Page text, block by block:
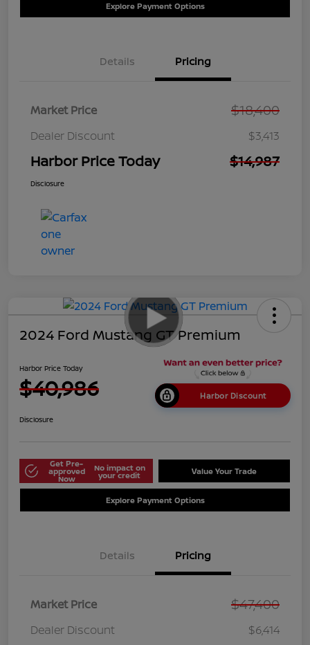
Explore Payment Options
Details Pricing
Market Price $18,400
Dealer Discount $3,413
Harbor Price Today $14,987
Disclosure
2024 Ford Mustang GT Premium
Harbor Price Today
$40,986 Harbor Discount
Disclosure
Get Pre-
approved
Now
No impact on
your credit Value Your Trade
Explore Payment Options
Details Pricing
Market Price $47,400
Dealer Discount $6,414